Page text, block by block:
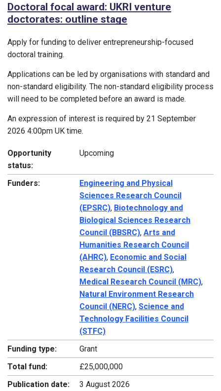
Doctoral focal award: UKRI venture
doctorates: outline stage
Apply for funding to deliver entrepreneurship-focused
doctoral training.
Applications can be led by organisations with standard and
non-standard eligibility. The non-standard eligibility process
will need to be completed before an award is made.
An expression of interest is required by 21 September
2026 4:00pm UK time.
Opportunity
status:
Upcoming
Funders:
Engineering and Physical
Sciences Research Council
(EPSRC), Biotechnology and
Biological Sciences Research
Council (BBSRC), Arts and
Humanities Research Council
(AHRC), Economic and Social
Research Council (ESRC),
Medical Research Council (MRC),
Natural Environment Research
Council (NERC), Science and
Technology Facilities Council
(STFC)
Funding type:
Grant
Total fund:
£25,000,000
Publication date:
3 August 2026